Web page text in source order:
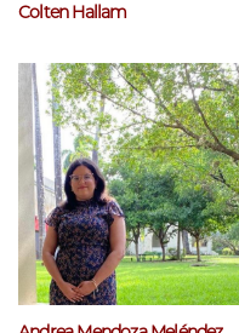
Colten Hallam